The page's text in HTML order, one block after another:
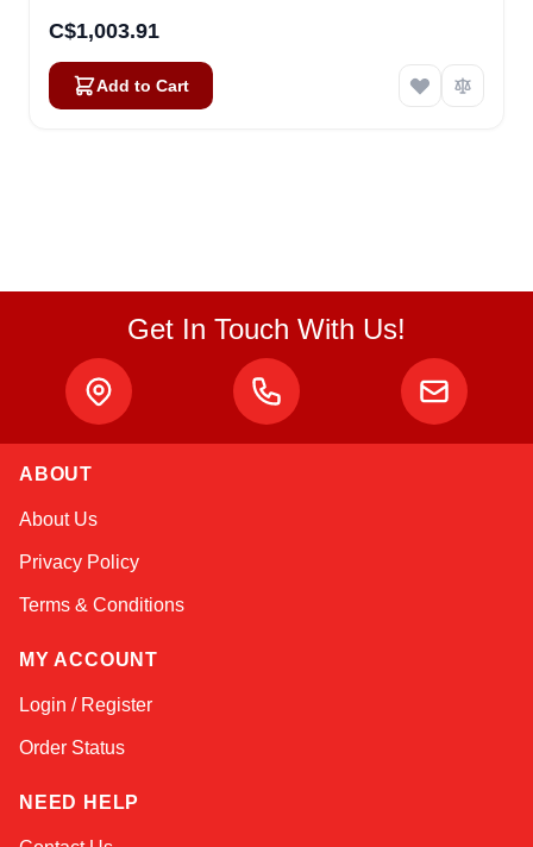
C$1,003.91
Add to Cart
Get In Touch With Us!
ABOUT
About Us
Privacy Policy
Terms & Conditions
MY ACCOUNT
Login / Register
Order Status
NEED HELP